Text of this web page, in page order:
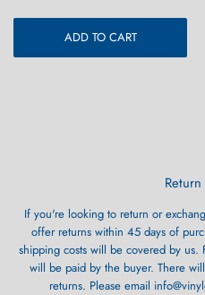
ADD TO CART
If you're looking to return or
offer returns within 45 days of
shipping costs will be covered by us.
will be paid by the buyer. There
returns. Please email